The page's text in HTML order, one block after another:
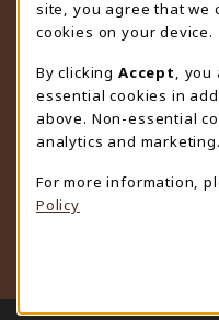
LOCATION & CONTACT
University Store
307-766-3264
uwyo-
Department 3255
1000 East University
(opens in a
LINKS TO LEGAL INFORMATION
site, you agree that we
cookies on your device.
By clicking Accept
,
essential cookies in
above. Non-essential
analytics and marketing.
For more information,
Policy